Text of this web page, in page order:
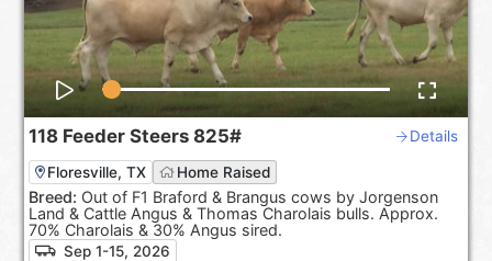
118 Feeder Steers 825# Details
Floresville, TX Home Raised
Breed: Out of F1 Braford & Brangus cows by Jorgenson
Land & Cattle Angus & Thomas Charolais bulls. Approx.
70% Charolais & 30% Angus sired.
Sep 1-15, 2026